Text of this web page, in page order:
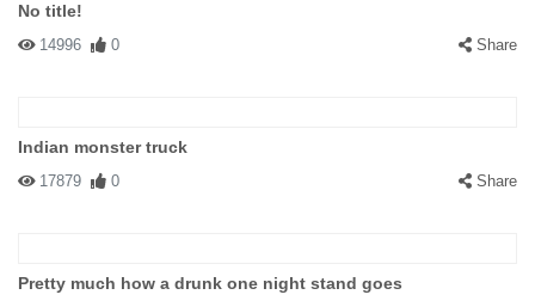
No title!
14996 0 Share
Indian monster truck
17879 0 Share
Pretty much how a drunk one night stand goes